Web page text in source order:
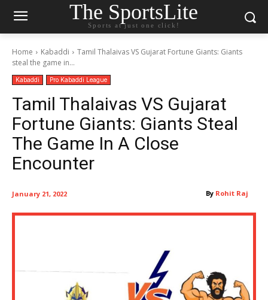
The SportsLite
Sports at just one click!
Home Kabaddi
Tamil Thalaivas VS Gujarat Fortune Giants: Giants
steal the game in...
Kabaddi Pro Kabaddi League
Tamil Thalaivas VS Gujarat
Fortune Giants: Giants Steal
The Game In A Close
Encounter
By Rohit Raj
January 21, 2022